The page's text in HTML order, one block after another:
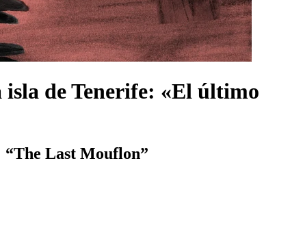
isla de Tenerife: «El último
“The Last Mouflon”